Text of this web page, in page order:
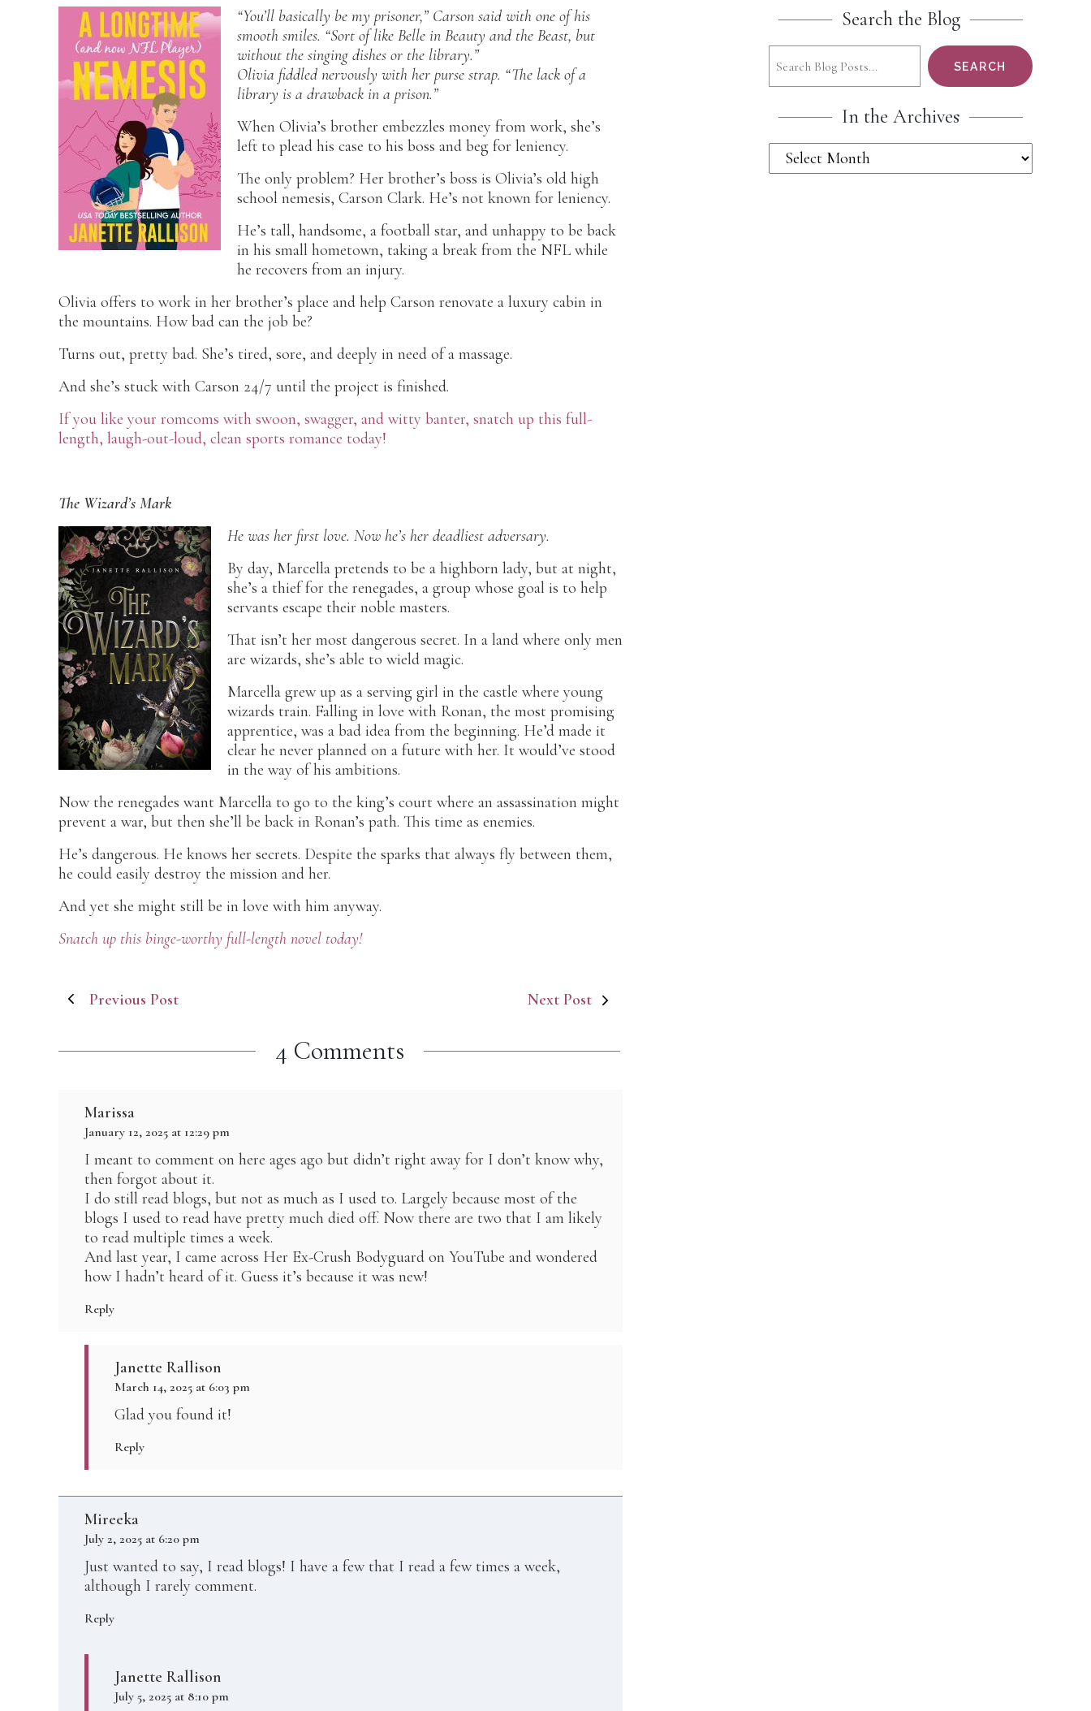
“You’ll basically be my prisoner,” Carson said with one of his
smooth smiles. “Sort of like Belle in Beauty and the Beast, but
without the singing dishes or the library.”
Olivia fiddled nervously with her purse strap. “The lack of a
library is a drawback in a prison.”
When Olivia’s brother embezzles money from work, she’s
left to plead his case to his boss and beg for leniency.
The only problem? Her brother’s boss is Olivia’s old high
school nemesis, Carson Clark. He’s not known for leniency.
He’s tall, handsome, a football star, and unhappy to be back
in his small hometown, taking a break from the NFL while
he recovers from an injury.
Olivia offers to work in her brother’s place and help Carson renovate a luxury cabin in
the mountains. How bad can the job be?
Turns out, pretty bad. She’s tired, sore, and deeply in need of a massage.
And she’s stuck with Carson 24/7 until the project is finished.
If you like your romcoms with swoon, swagger, and witty banter, snatch up this full-
length, laugh-out-loud, clean sports romance today!
The Wizard’s Mark
He was her first love. Now he’s her deadliest adversary.
By day, Marcella pretends to be a highborn lady, but at night,
she’s a thief for the renegades, a group whose goal is to help
servants escape their noble masters.
That isn’t her most dangerous secret. In a land where only men
are wizards, she’s able to wield magic.
Marcella grew up as a serving girl in the castle where young
wizards train. Falling in love with Ronan, the most promising
apprentice, was a bad idea from the beginning. He’d made it
clear he never planned on a future with her. It would’ve stood
in the way of his ambitions.
Now the renegades want Marcella to go to the king’s court where an assassination might
prevent a war, but then she’ll be back in Ronan’s path. This time as enemies.
He’s dangerous. He knows her secrets. Despite the sparks that always fly between them,
he could easily destroy the mission and her.
And yet she might still be in love with him anyway.
Snatch up this binge-worthy full-length novel today!
PostPrevious Post Next Post
4 Comments
Marissa
January 12, 2025 at 12:29 pm
I meant to comment on here ages ago but didn’t right away for I don’t know why,
then forgot about it.
I do still read blogs, but not as much as I used to. Largely because most of the
blogs I used to read have pretty much died off. Now there are two that I am likely
to read multiple times a week.
And last year, I came across Her Ex-Crush Bodyguard on YouTube and wondered
how I hadn’t heard of it. Guess it’s because it was new!
Reply
Janette Rallison
March 14, 2025 at 6:03 pm
Glad you found it!
Reply
Mireeka
July 2, 2025 at 6:20 pm
Just wanted to say, I read blogs! I have a few that I read a few times a week,
although I rarely comment.
Reply
Janette Rallison
July 5, 2025 at 8:10 pm
Search the Blog
SEARCH
In the Archives